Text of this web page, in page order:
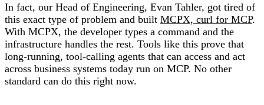
In fact, our Head of Engineering, Evan Tahler, got tired of
this exact type of problem and built MCPX, curl for MCP.
With MCPX, the developer types a command and the
infrastructure handles the rest. Tools like this prove that
long-running, tool-calling agents that can access and act
across business systems today run on MCP. No other
standard can do this right now.